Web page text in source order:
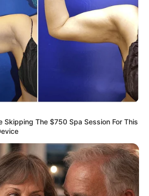
Skipping The $750 Spa Session For This